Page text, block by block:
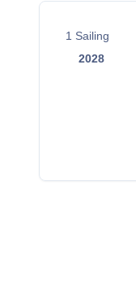
1 Sailing
2028